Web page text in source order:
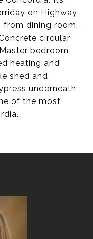
on Highway
from dining room,
circular
bedroom
heating and
shed and
underneath
of the most